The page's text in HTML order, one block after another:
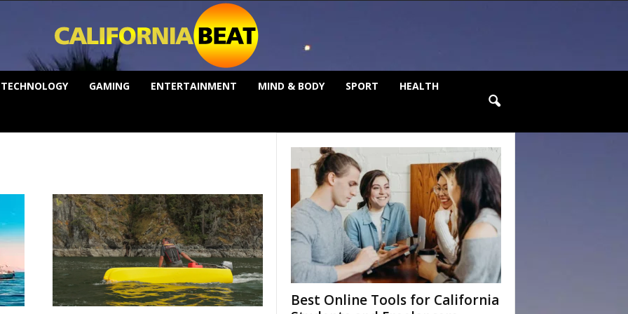
TECHNOLOGY GAMING ENTERTAINMENT MIND & BODY SPORT HEALTH
Best Online Tools for California